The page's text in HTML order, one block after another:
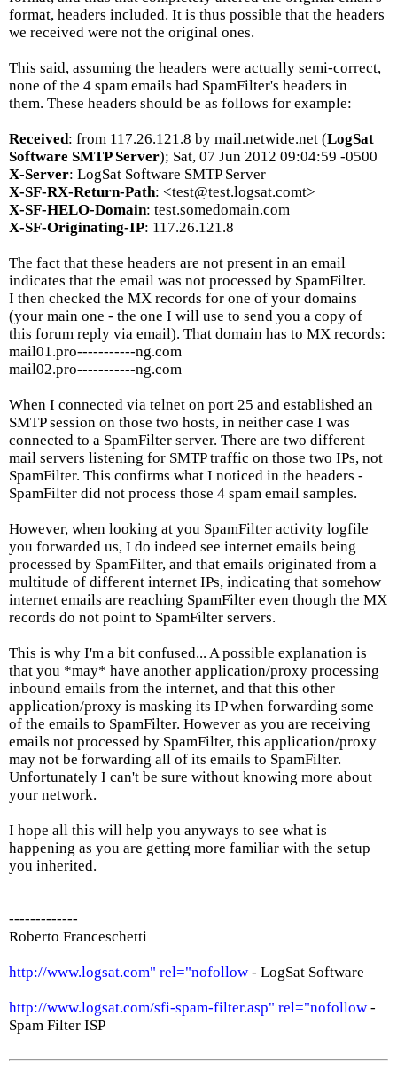
format, headers included. It is thus possible that the headers
we received were not the original ones.
This said, assuming the headers were actually semi-correct,
none of the 4 spam emails had SpamFilter's headers in
them. These headers should be as follows for example:
Received: from 117.26.121.8 by mail.netwide.net (LogSat
Software SMTP Server); Sat, 07 Jun 2012 09:04:59 -0500
X-Server: LogSat Software SMTP Server
X-SF-RX-Return-Path: <test@test.logsat.comt>
X-SF-HELO-Domain: test.somedomain.com
X-SF-Originating-IP: 117.26.121.8
The fact that these headers are not present in an email
indicates that the email was not processed by SpamFilter.
I then checked the MX records for one of your domains
(your main one - the one I will use to send you a copy of
this forum reply via email). That domain has to MX records:
mail01.pro-----------ng.com
mail02.pro-----------ng.com
When I connected via telnet on port 25 and established an
SMTP session on those two hosts, in neither case I was
connected to a SpamFilter server. There are two different
mail servers listening for SMTP traffic on those two IPs, not
SpamFilter. This confirms what I noticed in the headers -
SpamFilter did not process those 4 spam email samples.
However, when looking at you SpamFilter activity logfile
you forwarded us, I do indeed see internet emails being
processed by SpamFilter, and that emails originated from a
multitude of different internet IPs, indicating that somehow
internet emails are reaching SpamFilter even though the MX
records do not point to SpamFilter servers.
This is why I'm a bit confused... A possible explanation is
that you *may* have another application/proxy processing
inbound emails from the internet, and that this other
application/proxy is masking its IP when forwarding some
of the emails to SpamFilter. However as you are receiving
emails not processed by SpamFilter, this application/proxy
may not be forwarding all of its emails to SpamFilter.
Unfortunately I can't be sure without knowing more about
your network.
I hope all this will help you anyways to see what is
happening as you are getting more familiar with the setup
you inherited.
-------------
Roberto Franceschetti
http://www.logsat.com" rel="nofollow - LogSat Software
http://www.logsat.com/sfi-spam-filter.asp" rel="nofollow -
Spam Filter ISP